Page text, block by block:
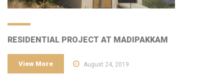
RESIDENTIAL PROJECT AT MADIPAKKAM
View More August 24, 2019